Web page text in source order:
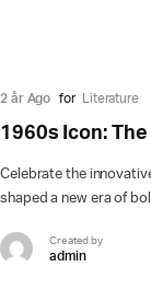
2 år Ago for Literature
1960s Icon:
Celebrate the
shaped a new era of
Created by
admin